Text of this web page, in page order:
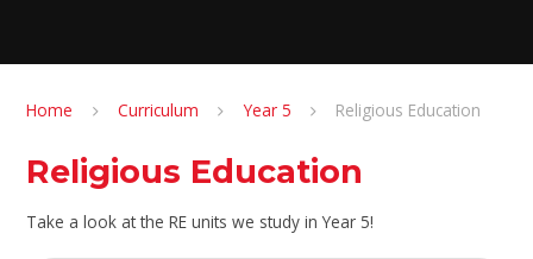
Home Curriculum Year 5 Religious Education
Religious Education
Take a look at the RE units we study in Year 5!